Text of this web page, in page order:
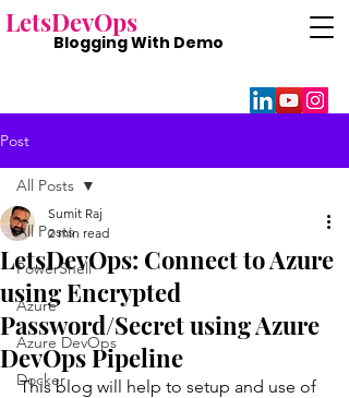
LetsDevOps
Blogging With Demo
Post
All Posts
PowerShell
Azure
Azure DevOps
Docker
All Posts
LetsDevOps: Connect to Azure
using Encrypted
Password/Secret using Azure
DevOps Pipeline
Sumit Raj
2 min read
This blog will help to setup and use of